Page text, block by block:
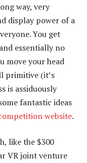
way, very
display power of a
You get
essentially no
move your head
primitive (it’s
is assiduously
fantastic ideas
website.
like the $300
VR joint venture